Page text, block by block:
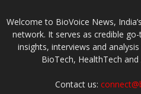
Welcome to BioVoice News,
network. It serves as credible
insights, interviews and
BioTech, HealthTech and
Contact us: